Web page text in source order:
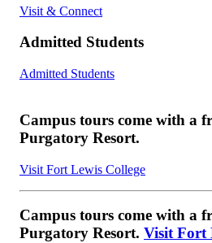
Visit & Connect
Admitted Students
Admitted Students
Campus tours come with a
Purgatory Resort.
Visit Fort Lewis College
Campus tours come with a
Purgatory Resort. Visit Fort